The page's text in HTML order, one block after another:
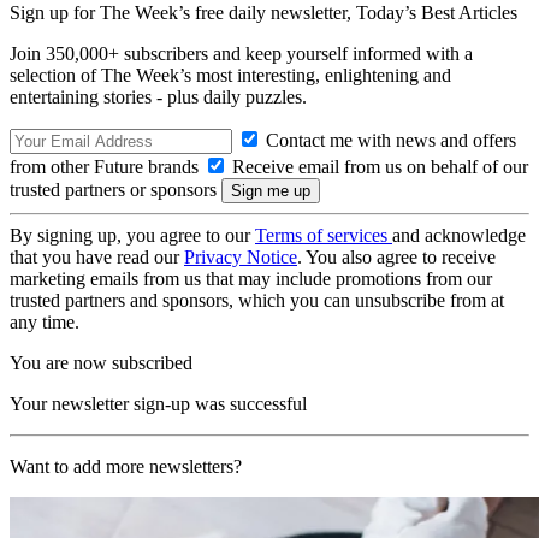
Sign up for The Week’s free daily newsletter, Today’s Best Articles
Join 350,000+ subscribers and keep yourself informed with a
selection of The Week’s most interesting, enlightening and
entertaining stories - plus daily puzzles.
Contact me with news and offers
from other Future brands
Receive email from us on behalf of our
trusted partners or sponsors
By signing up, you agree to ourTerms of services and acknowledge
that you have read ourPrivacy Notice. You also agree to receive
marketing emails from us that may include promotions from our
trusted partners and sponsors, which you can unsubscribe from at
any time.
You are now subscribed
Your newsletter sign-up was successful
Want to add more newsletters?